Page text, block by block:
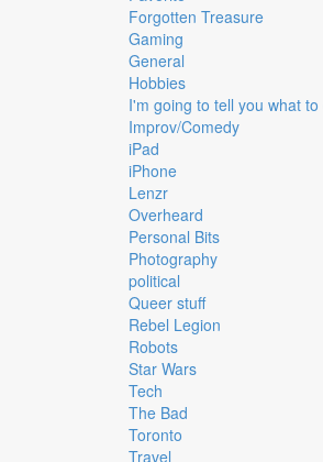
Forgotten Treasure
Gaming
General
Hobbies
I'm going to tell you what to
Improv/Comedy
iPad
iPhone
Lenzr
Overheard
Personal Bits
Photography
political
Queer stuff
Rebel Legion
Robots
Star Wars
Tech
The Bad
Toronto
Travel